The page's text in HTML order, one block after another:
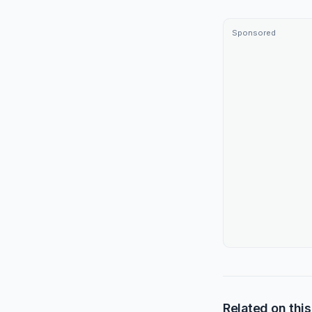
Sponsored
Related on